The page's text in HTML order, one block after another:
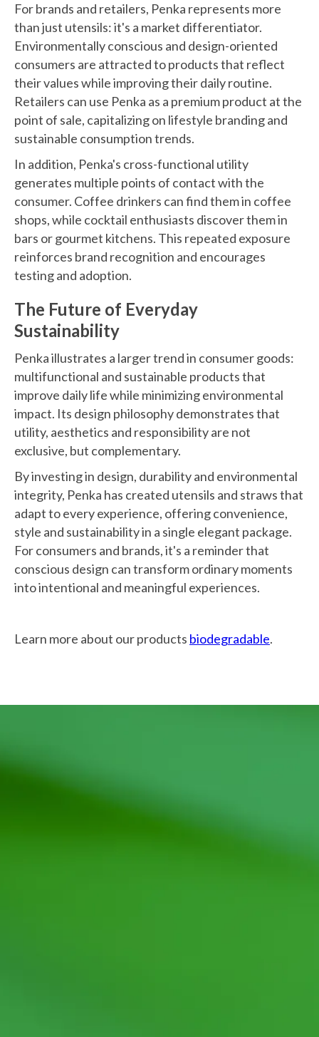
For brands and retailers, Penka represents more
than just utensils: it's a market differentiator.
Environmentally conscious and design-oriented
consumers are attracted to products that reflect
their values while improving their daily routine.
Retailers can use Penka as a premium product at the
point of sale, capitalizing on lifestyle branding and
sustainable consumption trends.
In addition, Penka's cross-functional utility
generates multiple points of contact with the
consumer. Coffee drinkers can find them in coffee
shops, while cocktail enthusiasts discover them in
bars or gourmet kitchens. This repeated exposure
reinforces brand recognition and encourages
testing and adoption.
The Future of Everyday
Sustainability
Penka illustrates a larger trend in consumer goods:
multifunctional and sustainable products that
improve daily life while minimizing environmental
impact. Its design philosophy demonstrates that
utility, aesthetics and responsibility are not
exclusive, but complementary.
By investing in design, durability and environmental
integrity, Penka has created utensils and straws that
adapt to every experience, offering convenience,
style and sustainability in a single elegant package.
For consumers and brands, it's a reminder that
conscious design can transform ordinary moments
into intentional and meaningful experiences.
Learn more about our products biodegradable.